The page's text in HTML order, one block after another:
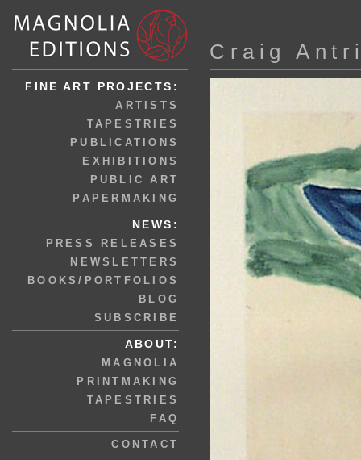
FINE ART PROJECTS:
ARTISTS
TAPESTRIES
PUBLICATIONS
EXHIBITIONS
PUBLIC ART
PAPERMAKING
NEWS:
PRESS RELEASES
NEWSLETTERS
BOOKS/PORTFOLIOS
BLOG
SUBSCRIBE
ABOUT:
MAGNOLIA
PRINTMAKING
TAPESTRIES
FAQ
CONTACT
Craig